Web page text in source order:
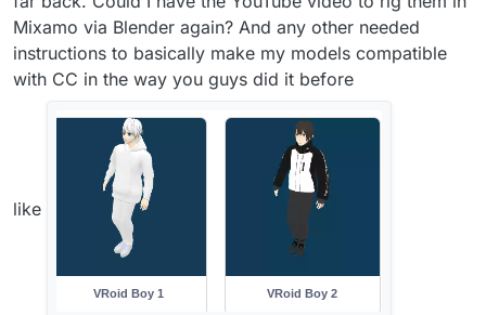
Mixamo via Blender again? And any other needed
instructions to basically make my models compatible
with CC in the way you guys did it before
like